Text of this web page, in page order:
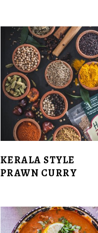
KERALA STYLE
PRAWN CURRY